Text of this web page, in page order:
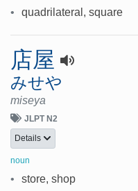
• quadrilateral, square
店屋
みせや
miseya
JLPT N2
Details
noun
• store, shop